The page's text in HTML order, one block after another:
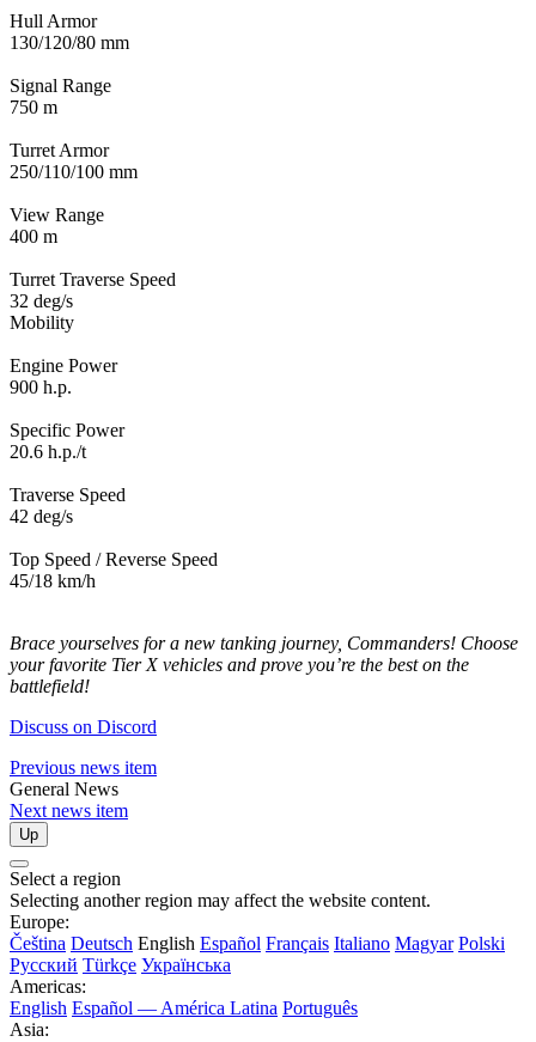
Hull Armor
130/120/80 mm
Signal Range
750 m
Turret Armor
250/110/100 mm
View Range
400 m
Turret Traverse Speed
32 deg/s
Mobility
Engine Power
900 h.p.
Specific Power
20.6 h.p./t
Traverse Speed
42 deg/s
Top Speed / Reverse Speed
45/18 km/h
Brace yourselves for a new tanking journey, Commanders! Choose
your favorite Tier X vehicles and prove you’re the best on the
battlefield!
Discuss on Discord
Previous news item
General News
Next news item
Up
Select a region
Selecting another region may affect the website content.
Europe:
Čeština Deutsch English Español Français Italiano Magyar Polski
Русский Türkçe Українська
Americas:
English Español — América Latina Português
Asia: